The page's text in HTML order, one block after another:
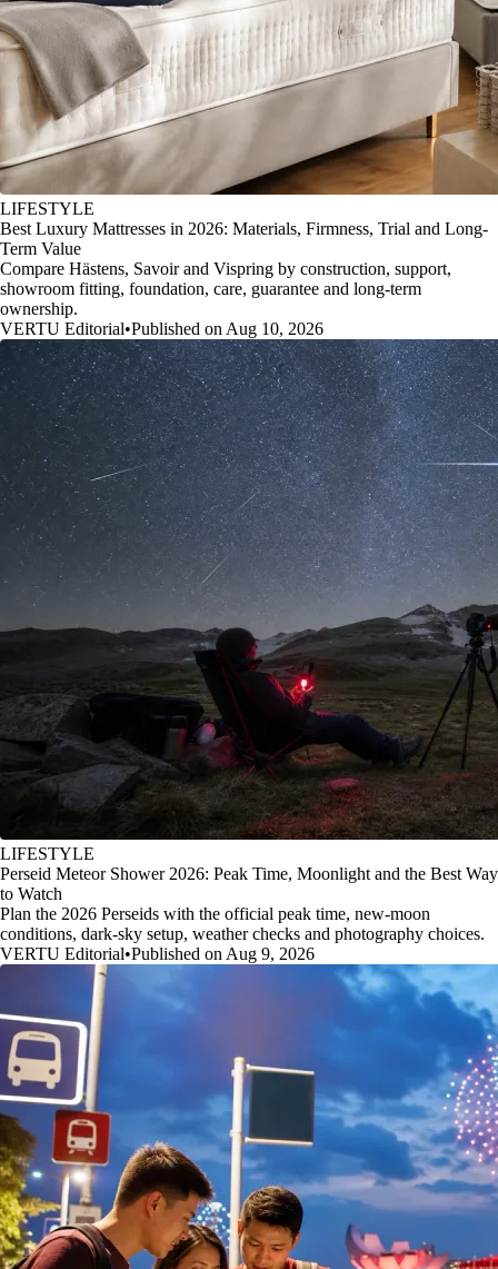
LIFESTYLE
Best Luxury Mattresses in 2026: Materials, Firmness, Trial and Long-
Term Value
Compare Hästens, Savoir and Vispring by construction, support,
showroom fitting, foundation, care, guarantee and long-term
ownership.
VERTU Editorial•Published on Aug 10, 2026
LIFESTYLE
Perseid Meteor Shower 2026: Peak Time, Moonlight and the Best Way
to Watch
Plan the 2026 Perseids with the official peak time, new-moon
conditions, dark-sky setup, weather checks and photography choices.
VERTU Editorial•Published on Aug 9, 2026